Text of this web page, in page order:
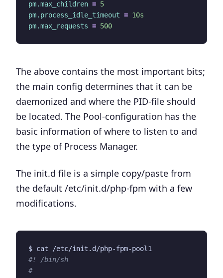
pm.max_children = 5
pm.process_idle_timeout = 10s
pm.max_requests = 500
The above contains the most important bits;
the main config determines that it can be
daemonized and where the PID-file should
be located. The Pool-configuration has the
basic information of where to listen to and
the type of Process Manager.
The init.d file is a simple copy/paste from
the default /etc/init.d/php-fpm with a few
modifications.
#! /bin/sh
#